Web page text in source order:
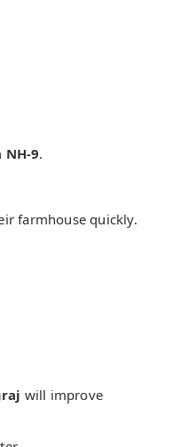
9.
farmhouse quickly.
will improve